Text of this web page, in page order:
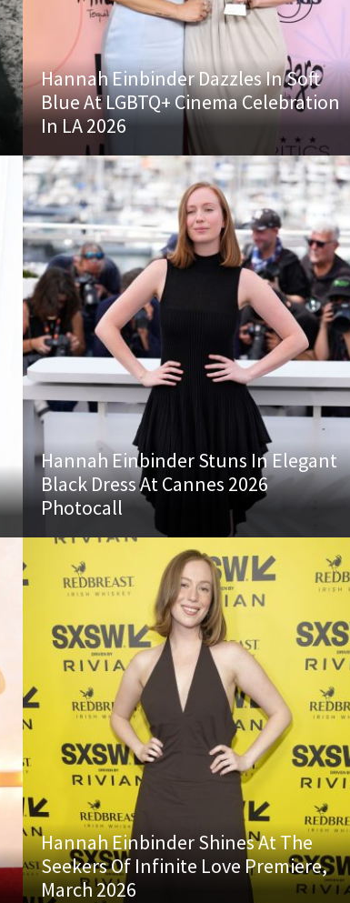
Hannah Einbinder Dazzles In Soft
Blue At LGBTQ+ Cinema Celebration
In LA 2026
Hannah Einbinder Stuns In Elegant
Black Dress At Cannes 2026
Photocall
Hannah Einbinder Shines At The
Seekers Of Infinite Love Premiere,
March 2026